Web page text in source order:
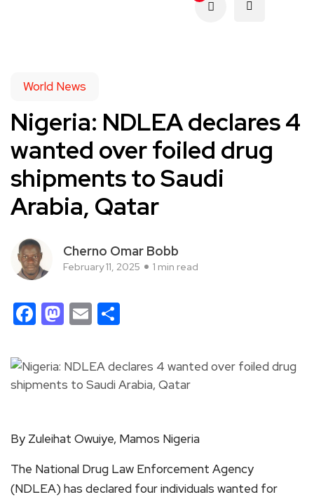
World News
Nigeria: NDLEA declares 4
wanted over foiled drug
shipments to Saudi
Arabia, Qatar
Cherno Omar Bobb
February 11, 2025 1 min read
Facebook
Mastodon
Email
By Zuleihat Owuiye, Mamos Nigeria
The National Drug Law Enforcement Agency
(NDLEA) has declared four individuals wanted for